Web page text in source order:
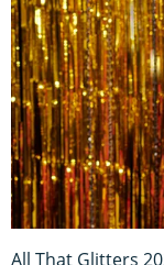
All That Glitters